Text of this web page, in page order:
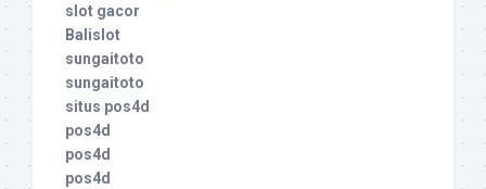
slot gacor
Balislot
sungaitoto
sungaitoto
situs pos4d
pos4d
pos4d
pos4d